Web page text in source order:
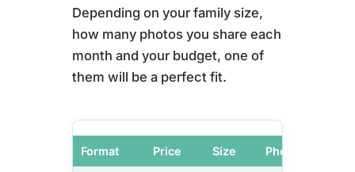
Depending on your family size,
how many photos you share each
month and your budget, one of
them will be a perfect fit.
Format Price Size Photos / Pages